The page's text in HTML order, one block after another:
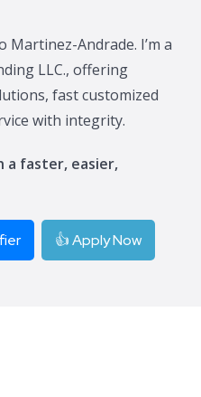
Martinez-Andrade. I’m a
LLC., offering
fast customized
with integrity.
a faster, easier,
👍 Apply Now